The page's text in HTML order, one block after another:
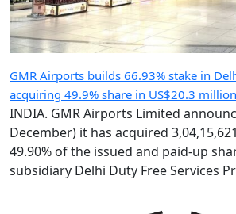
GMR Airports builds 66.93% stake in
acquiring 49.9% share in US$20.3
INDIA. GMR Airports Limited
December) it has acquired
49.90% of the issued and paid-up
subsidiary Delhi Duty Free Services
International Airport Limited (DIAL).